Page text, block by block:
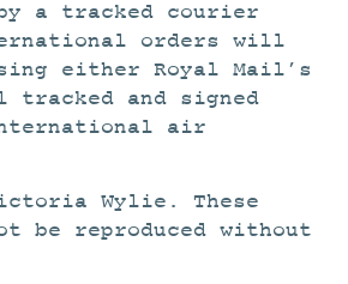
a tracked courier
orders will
either Royal Mail’s
tracked and signed
air
Wylie. These
be reproduced without